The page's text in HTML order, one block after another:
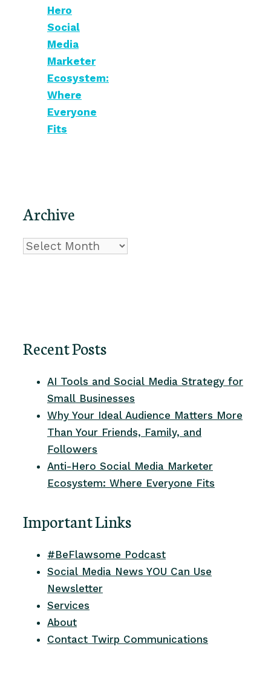
Hero
Social
Media
Marketer
Ecosystem:
Where
Everyone
Fits
Archive
Archive
Recent Posts
AI Tools and Social Media Strategy for
Small Businesses
Why Your Ideal Audience Matters More
Than Your Friends, Family, and
Followers
Anti-Hero Social Media Marketer
Ecosystem: Where Everyone Fits
Important Links
#BeFlawsome Podcast
Social Media News YOU Can Use
Newsletter
Services
About
Contact Twirp Communications